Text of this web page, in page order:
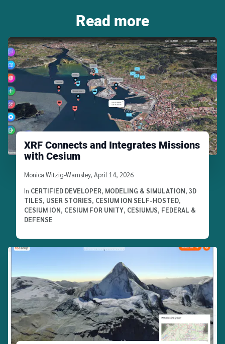
Read more
XRF Connects and Integrates Missions
with Cesium
Written by
Monica Witzig-Wamsley, April 14, 2026
In CERTIFIED DEVELOPER, MODELING & SIMULATION, 3D
TILES, USER STORIES, CESIUM ION SELF-HOSTED,
CESIUM ION, CESIUM FOR UNITY, CESIUMJS, FEDERAL &
DEFENSE